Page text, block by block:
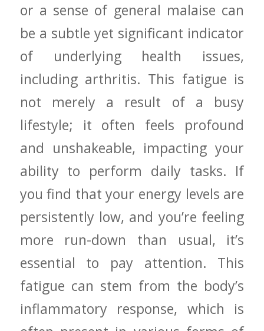
or a sense of​ general malaise can
be a subtle yet significant ⁤indicator
of underlying health issues,
including arthritis. This ⁣fatigue is
not merely⁤ a result of‍ a busy
lifestyle; it often feels profound
and unshakeable, impacting your
ability to perform daily tasks. If
you find that your energy⁣ levels are
persistently low, and you’re feeling
more run-down than usual, it’s
essential to pay attention. This
fatigue can stem from the body’s
inflammatory response, which ⁤is